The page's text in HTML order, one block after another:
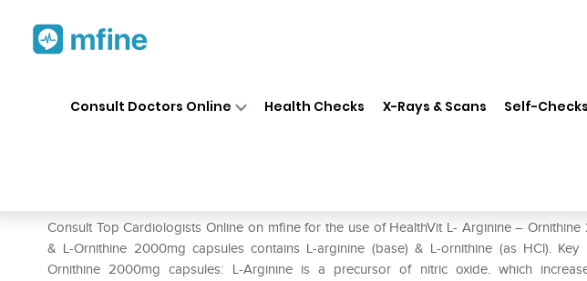
Consult Doctors Online Health Checks X-Rays & Scans Self-Checks
Consult Top Cardiologists Online on mfine for the use of HealthVit L- Arginine –
& L-Ornithine 2000mg capsules contains L-arginine (base) & L-ornithine (as HCl).
Ornithine 2000mg capsules: L-Arginine is a precursor of nitric oxide. which